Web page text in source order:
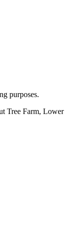
purposes.
Tree Farm, Lower